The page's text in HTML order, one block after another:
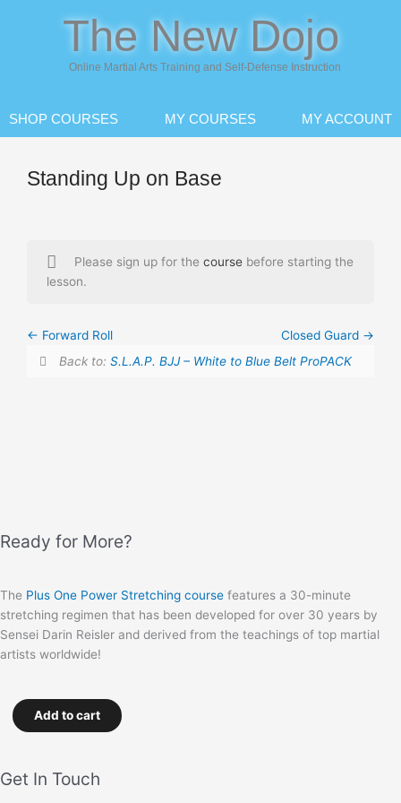
The New Dojo
Online Martial Arts Training and Self-Defense Instruction
SHOP COURSES MY COURSES MY ACCOUNT
Standing Up on Base
Please sign up for the coursebefore starting the
lesson.
Forward Roll
Closed Guard
Back to: S.L.A.P. BJJ – White to Blue Belt ProPACK
Ready for More?
The Plus One Power Stretching course features a 30-minute
stretching regimen that has been developed for over 30 years by
Sensei Darin Reisler and derived from the teachings of top martial
artists worldwide!
Add to cart
Get In Touch